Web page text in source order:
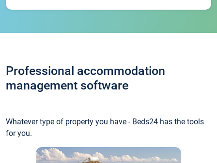
Professional accommodation
management software
Whatever type of property you have - Beds24 has the tools
for you.